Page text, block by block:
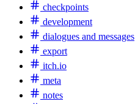
checkpoints
development
dialogues and messages
export
itch.io
meta
notes